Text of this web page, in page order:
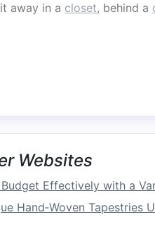
away in a closet, behind a
extra
areas, but folding
with multiple
itemsor larger items
Websites
Effectively with a
Hand‑Woven Tapestries